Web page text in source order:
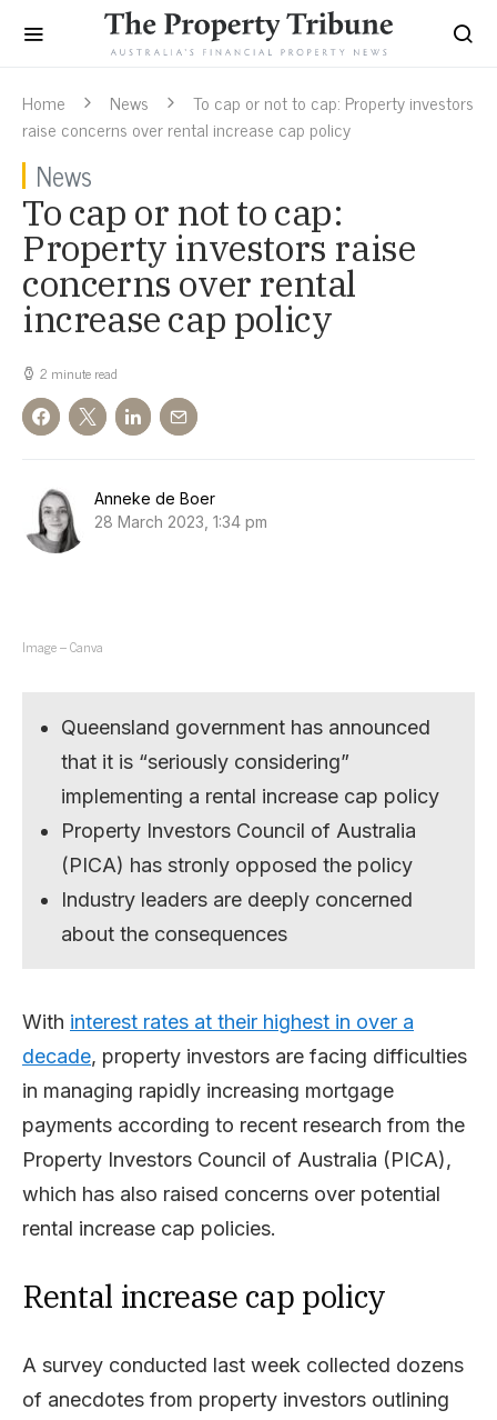
Home News
To cap or not to cap: Property investors
raise concerns over rental increase cap policy
News
To cap or not to cap:
Property investors raise
concerns over rental
increase cap policy
2 minute read
Anneke de Boer
28 March 2023, 1:34 pm
Image – Canva
Queensland government has announced
that it is “seriously considering”
implementing a rental increase cap policy
Property Investors Council of Australia
(PICA) has stronly opposed the policy
Industry leaders are deeply concerned
about the consequences
With interest rates at their highest in over a
decade, property investors are facing difficulties
in managing rapidly increasing mortgage
payments according to recent research from the
Property Investors Council of Australia (PICA),
which has also raised concerns over potential
rental increase cap policies.
Rental increase cap policy
A survey conducted last week collected dozens
of anecdotes from property investors outlining